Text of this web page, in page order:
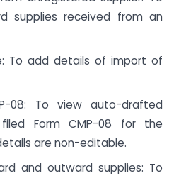
supplies received from an
To add details of import of
08: To view auto-drafted
Form CMP-08 for the
are non-editable.
and outward supplies: To